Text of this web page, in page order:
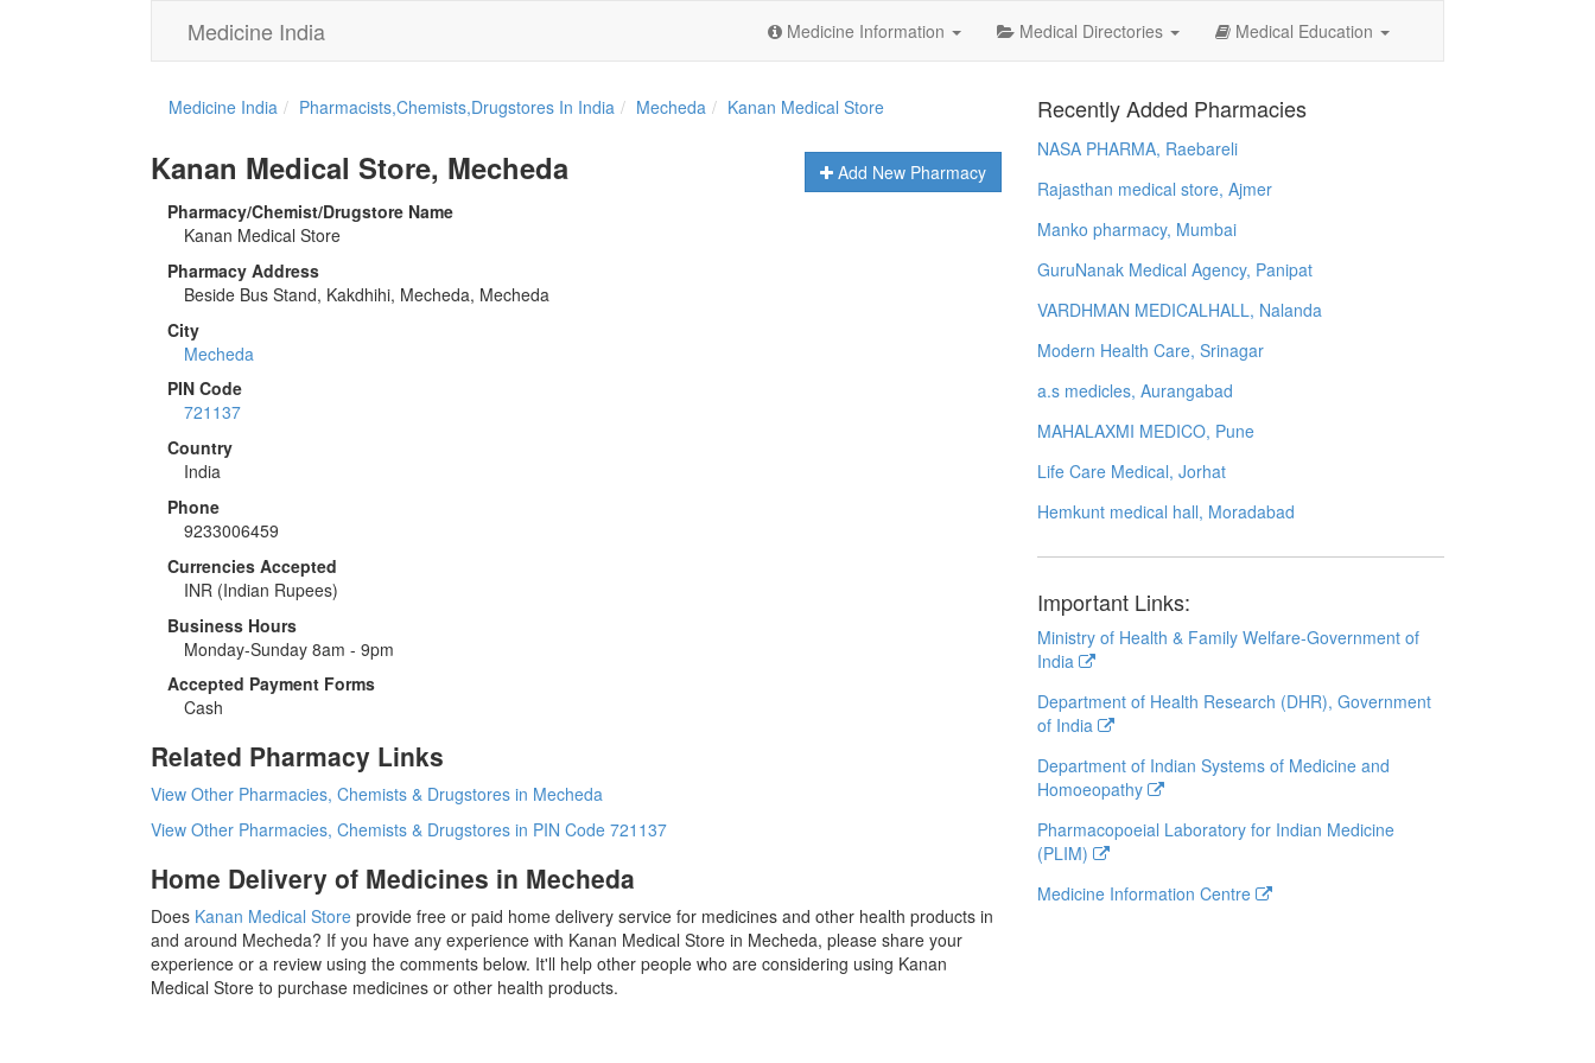
Medicine India Medicine Information Medical Directories Medical Education
Medicine India Pharmacists,Chemists,Drugstores In India Mecheda Kanan Medical Store
Add New Pharmacy
Kanan Medical Store, Mecheda
Pharmacy/Chemist/Drugstore Name
Kanan Medical Store
Pharmacy Address
Beside Bus Stand, Kakdhihi, Mecheda, Mecheda
City
Mecheda
PIN Code
721137
Country
India
Phone
9233006459
Currencies Accepted
INR (Indian Rupees)
Business Hours
Monday-Sunday 8am - 9pm
Accepted Payment Forms
Cash
Related Pharmacy Links
View Other Pharmacies, Chemists & Drugstores in Mecheda
View Other Pharmacies, Chemists & Drugstores in PIN Code 721137
Home Delivery of Medicines in Mecheda
Does Kanan Medical Store provide free or paid home delivery service for medicines and other health products in
and around Mecheda? If you have any experience with Kanan Medical Store in Mecheda, please share your
experience or a review using the comments below. It'll help other people who are considering using Kanan
Medical Store to purchase medicines or other health products.
Recently Added Pharmacies
NASA PHARMA, Raebareli
Rajasthan medical store, Ajmer
Manko pharmacy, Mumbai
GuruNanak Medical Agency, Panipat
VARDHMAN MEDICALHALL, Nalanda
Modern Health Care, Srinagar
a.s medicles, Aurangabad
MAHALAXMI MEDICO, Pune
Life Care Medical, Jorhat
Hemkunt medical hall, Moradabad
Important Links:
Ministry of Health & Family Welfare-Government of
India
Department of Health Research (DHR), Government
of India
Department of Indian Systems of Medicine and
Homoeopathy
Pharmacopoeial Laboratory for Indian Medicine
(PLIM)
Medicine Information Centre